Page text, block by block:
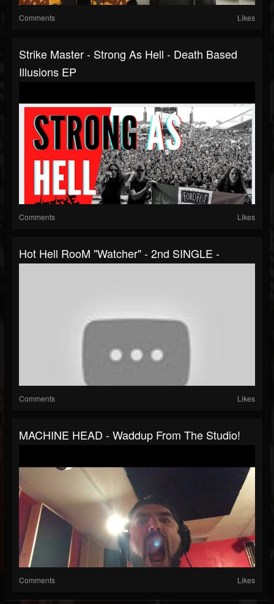
Comments Likes
Strike Master - Strong As Hell - Death Based
Illusions EP
Comments Likes
Hot Hell RooM "Watcher" - 2nd SINGLE -
Comments Likes
MACHINE HEAD - Waddup From The Studio!
Comments Likes